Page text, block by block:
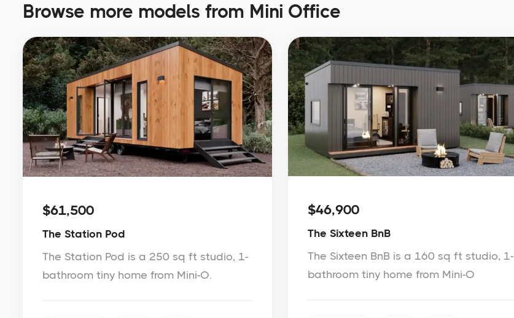
Browse more models from Mini Office
$61,500
The Station Pod
The Station Pod is a 250 sq ft studio, 1-
bathroom tiny home from Mini-O.
$46,900
The Sixteen BnB
The Sixteen BnB is a 160 sq ft studio, 1-
bathroom tiny home from Mini-O